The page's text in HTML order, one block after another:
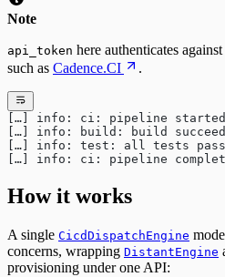
Note
api_token here authenticates
such as Cadence.CI .
[…] info: ci: pipeline started
[…] info: build: build
[…] info: test: all tests
[…] info: ci: pipeline
How it works
A single CicdDispatchEngine
concerns, wrapping DistantEngine
provisioning under one API: